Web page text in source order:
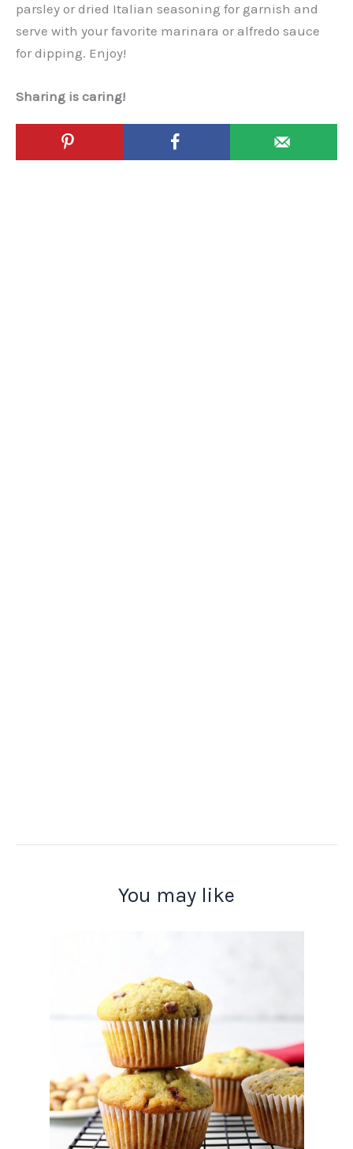
parsley or dried Italian seasoning for garnish and
serve with your favorite marinara or alfredo sauce
for dipping. Enjoy!
Sharing is caring!
You may like